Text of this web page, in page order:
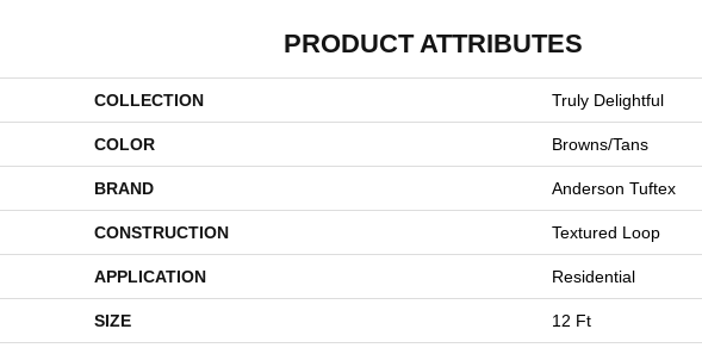
PRODUCT ATTRIBUTES
COLLECTION Truly Delightful
COLOR Browns/Tans
BRAND Anderson Tuftex
CONSTRUCTION Textured Loop
APPLICATION Residential
SIZE 12 Ft